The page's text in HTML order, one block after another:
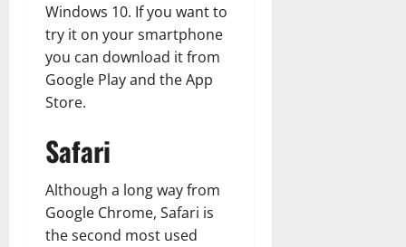
Windows 10. If you want to
try it on your smartphone
you can download it from
Google Play and the App
Store.
Safari
Although a long way from
Google Chrome, Safari is
the second most used